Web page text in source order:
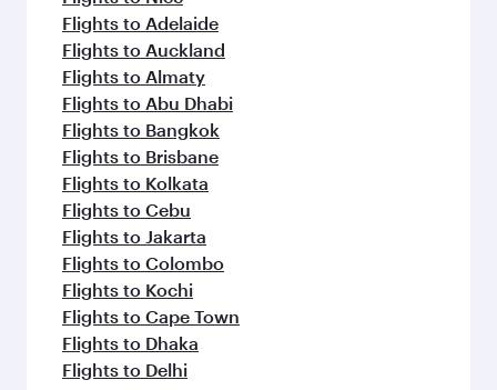
Flights to Adelaide
Flights to Auckland
Flights to Almaty
Flights to Abu Dhabi
Flights to Bangkok
Flights to Brisbane
Flights to Kolkata
Flights to Cebu
Flights to Jakarta
Flights to Colombo
Flights to Kochi
Flights to Cape Town
Flights to Dhaka
Flights to Delhi